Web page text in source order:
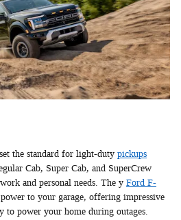
the standard for light-duty pickups
Cab, Super Cab, and SuperCrew
and personal needs. The y Ford F-
to your garage, offering impressive
to power your home during outages.